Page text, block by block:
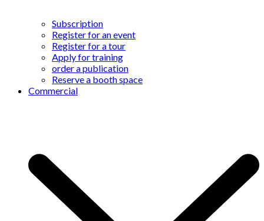
Subscription
Register for an event
Register for a tour
Apply for training
order a publication
Reserve a booth space
Commercial